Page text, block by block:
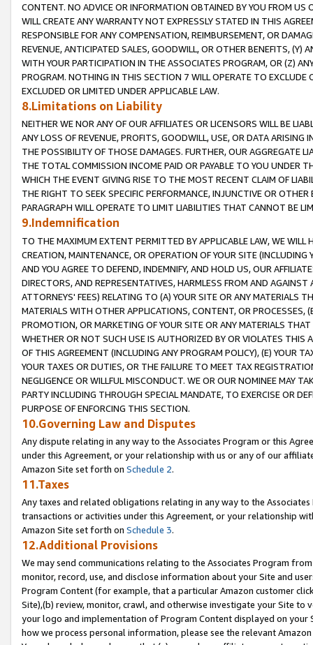
CONTENT. NO ADVICE OR INFORMATION OBTAINED BY YOU FROM
WILL CREATE ANY WARRANTY NOT EXPRESSLY STATED IN THIS
RESPONSIBLE FOR ANY COMPENSATION, REIMBURSEMENT, OR
REVENUE, ANTICIPATED SALES, GOODWILL, OR OTHER BENEFITS,
WITH YOUR PARTICIPATION IN THE ASSOCIATES PROGRAM, OR (Z)
PROGRAM. NOTHING IN THIS SECTION 7 WILL OPERATE TO
EXCLUDED OR LIMITED UNDER APPLICABLE LAW.
8.Limitations on Liability
NEITHER WE NOR ANY OF OUR AFFILIATES OR LICENSORS WILL BE
ANY LOSS OF REVENUE, PROFITS, GOODWILL, USE, OR DATA ARISING
THE POSSIBILITY OF THOSE DAMAGES. FURTHER, OUR AGGREGATE
THE TOTAL COMMISSION INCOME PAID OR PAYABLE TO YOU UNDER
WHICH THE EVENT GIVING RISE TO THE MOST RECENT CLAIM OF
THE RIGHT TO SEEK SPECIFIC PERFORMANCE, INJUNCTIVE OR
PARAGRAPH WILL OPERATE TO LIMIT LIABILITIES THAT CANNOT BE
9.Indemnification
TO THE MAXIMUM EXTENT PERMITTED BY APPLICABLE LAW, WE WILL
CREATION, MAINTENANCE, OR OPERATION OF YOUR SITE (INCLUDING
AND YOU AGREE TO DEFEND, INDEMNIFY, AND HOLD US, OUR
DIRECTORS, AND REPRESENTATIVES, HARMLESS FROM AND
ATTORNEYS' FEES) RELATING TO (A) YOUR SITE OR ANY MATERIALS
MATERIALS WITH OTHER APPLICATIONS, CONTENT, OR PROCESSES,
PROMOTION, OR MARKETING OF YOUR SITE OR ANY MATERIALS
WHETHER OR NOT SUCH USE IS AUTHORIZED BY OR VIOLATES THIS
OF THIS AGREEMENT (INCLUDING ANY PROGRAM POLICY), (E) YOUR
YOUR TAXES OR DUTIES, OR THE FAILURE TO MEET TAX
NEGLIGENCE OR WILLFUL MISCONDUCT. WE OR OUR NOMINEE MAY
PARTY INCLUDING THROUGH SPECIAL MANDATE, TO EXERCISE OR
PURPOSE OF ENFORCING THIS SECTION.
10.Governing Law and Disputes
Any dispute relating in any way to the Associates Program or this
under this Agreement, or your relationship with us or any of our
Amazon Site set forth on Schedule 2.
11.Taxes
Any taxes and related obligations relating in any way to the
transactions or activities under this Agreement, or your relationship
Amazon Site set forth on Schedule 3.
12.Additional Provisions
We may send communications relating to the Associates Program
monitor, record, use, and disclose information about your Site and
Program Content (for example, that a particular Amazon customer
Site),(b) review, monitor, crawl, and otherwise investigate your Site
your logo and implementation of Program Content displayed on
how we process personal information, please see the relevant